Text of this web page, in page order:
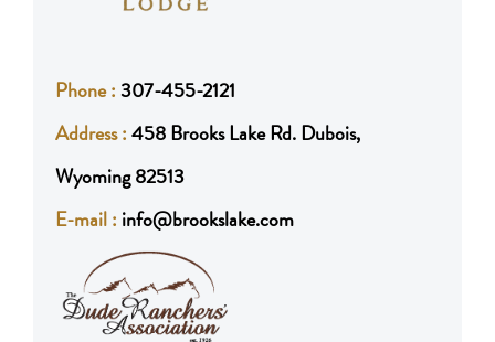
Phone : 307-455-2121
Address :458 Brooks Lake Rd. Dubois,
Wyoming 82513
E-mail : info@brookslake.com